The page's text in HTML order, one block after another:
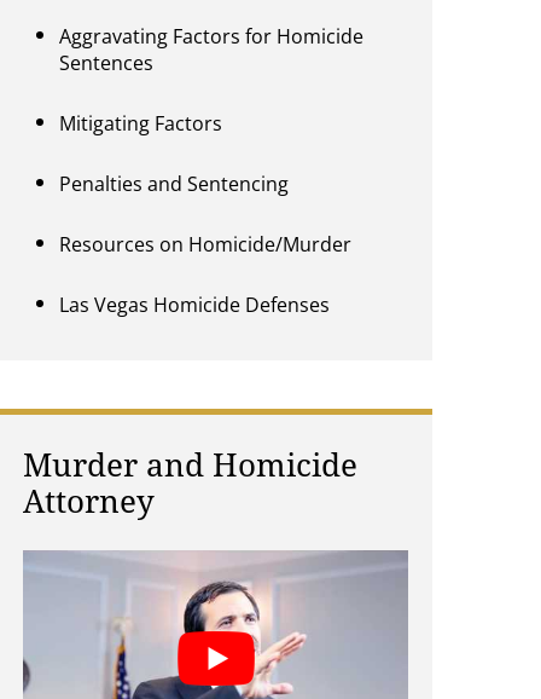
Aggravating Factors for Homicide
Sentences
Mitigating Factors
Penalties and Sentencing
Resources on Homicide/Murder
Las Vegas Homicide Defenses
Murder and Homicide
Attorney